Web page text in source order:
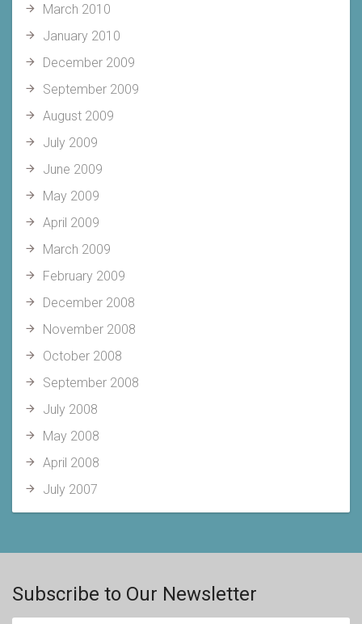
March 2010
January 2010
December 2009
September 2009
August 2009
July 2009
June 2009
May 2009
April 2009
March 2009
February 2009
December 2008
November 2008
October 2008
September 2008
July 2008
May 2008
April 2008
July 2007
Subscribe to Our Newsletter